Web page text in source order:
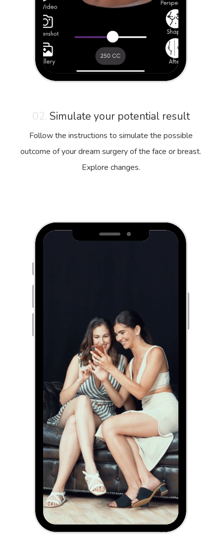
02. Simulate your potential result
Follow the instructions to simulate the possible
outcome of your dream surgery of the face or breast.
Explore changes.